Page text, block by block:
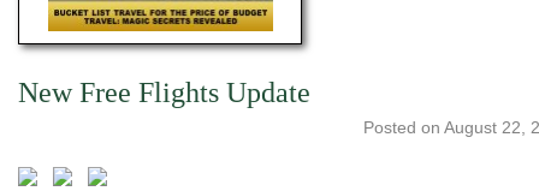
New Free Flights Update
Posted on August 22,